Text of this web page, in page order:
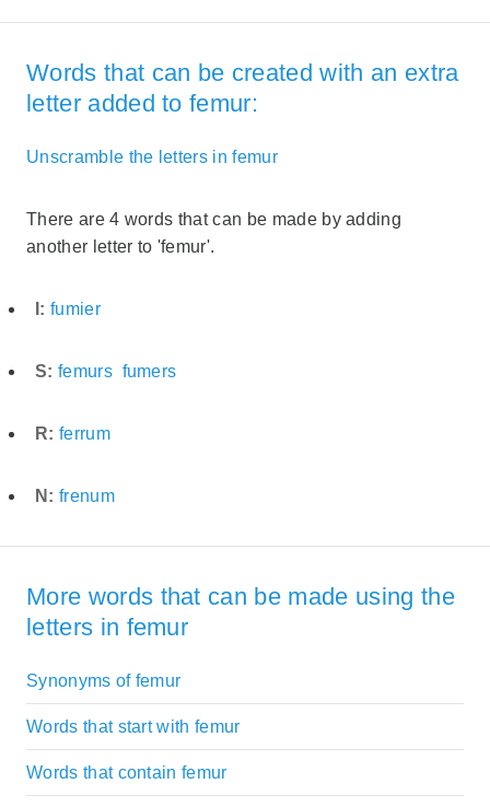
Words that can be created with an extra
letter added to femur:
Unscramble the letters in femur
There are 4 words that can be made by adding
another letter to 'femur'.
I: fumier
S: femurs fumers
R: ferrum
N: frenum
More words that can be made using the
letters in femur
Synonyms of femur
Words that start with femur
Words that contain femur